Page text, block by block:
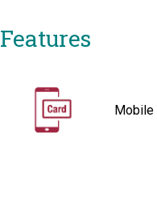
Features
Mobile